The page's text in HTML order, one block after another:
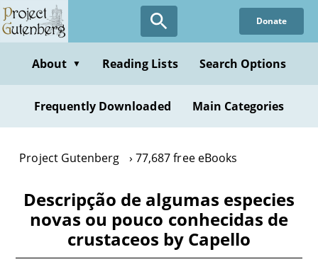
Skip
to
content
Donate
About ▼ Reading Lists Search Options
Frequently Downloaded Main Categories
Project Gutenberg 77,687 free eBooks
Descripção de algumas especies
novas ou pouco conhecidas de
crustaceos by Capello